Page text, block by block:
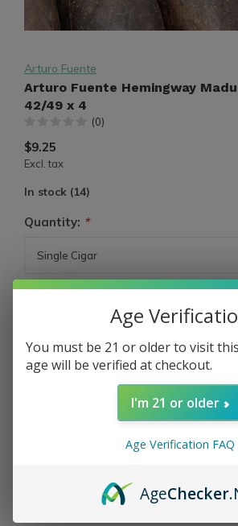
Arturo Fuente
Arturo Fuente Hemingway
42/49 x 4
(0)
$9.25
Excl. tax
In stock (14)
Quantity: *
ADD TO
PAY DIRECT
From $199.00
Age
You must be 21 or older to visit
age will be verified at checkout.
I'm 21 or older
Age Verification FAQ
AgeChecker